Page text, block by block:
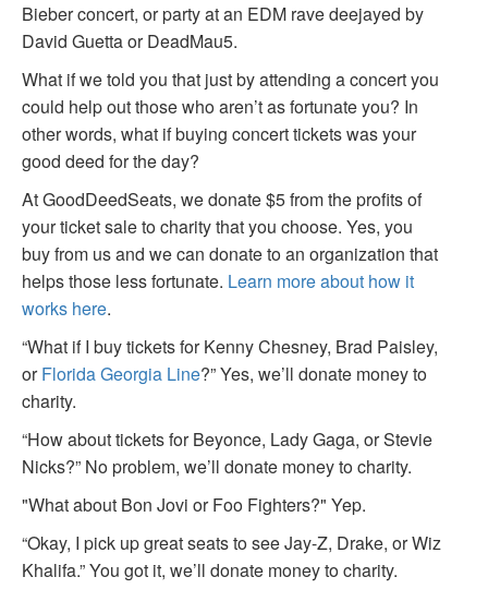
Bieber concert, or party at an EDM rave deejayed by
David Guetta or DeadMau5.
What if we told you that just by attending a concert you
could help out those who aren’t as fortunate you? In
other words, what if buying concert tickets was your
good deed for the day?
At GoodDeedSeats, we donate $5 from the profits of
your ticket sale to charity that you choose. Yes, you
buy from us and we can donate to an organization that
helps those less fortunate. Learn more about how it
works here.
“What if I buy tickets for Kenny Chesney, Brad Paisley,
orFlorida Georgia Line?” Yes, we’ll donate money to
charity.
“How about tickets for Beyonce, Lady Gaga, or Stevie
Nicks?” No problem, we’ll donate money to charity.
"What about Bon Jovi or Foo Fighters?" Yep.
“Okay, I pick up great seats to see Jay-Z, Drake, or Wiz
Khalifa.” You got it, we’ll donate money to charity.